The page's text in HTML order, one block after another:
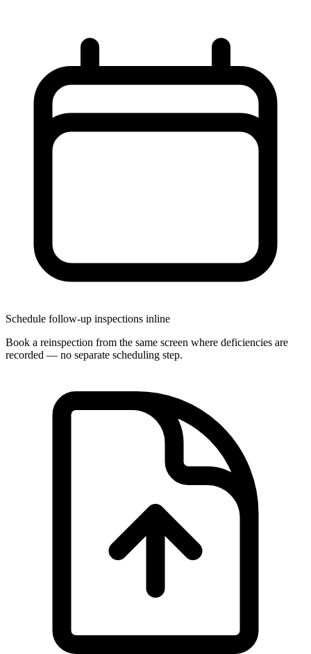
Schedule follow-up inspections inline
Book a reinspection from the same screen where deficiencies are
recorded — no separate scheduling step.